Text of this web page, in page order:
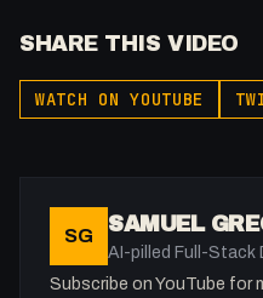
SHARE THIS VIDEO
WATCH ON YOUTUBE
SG SAMUEL
AI-pilled Full-Stack
Subscribe on YouTube for